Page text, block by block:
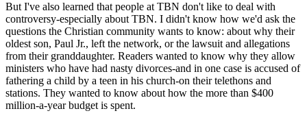
But I've also learned that people at TBN don't like to deal with
controversy-especially about TBN. I didn't know how we'd ask the
questions the Christian community wants to know: about why their
oldest son, Paul Jr., left the network, or the lawsuit and allegations
from their granddaughter. Readers wanted to know why they allow
ministers who have had nasty divorces-and in one case is accused of
fathering a child by a teen in his church-on their telethons and
stations. They wanted to know about how the more than $400
million-a-year budget is spent.